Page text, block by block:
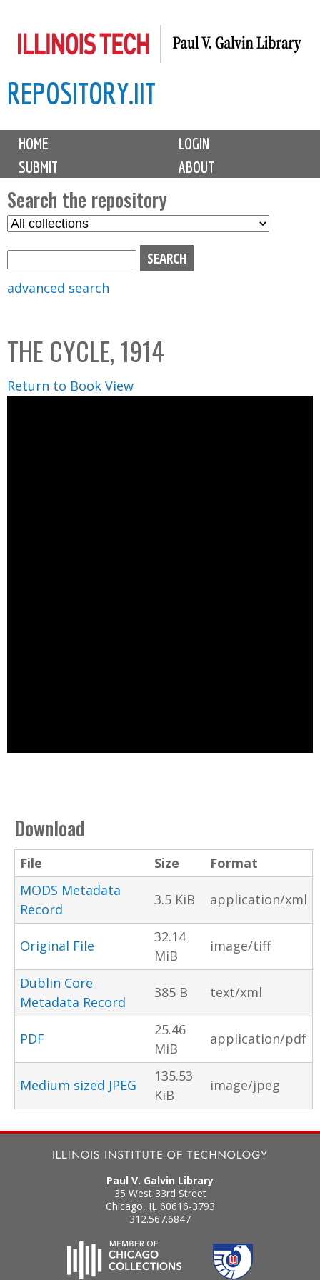
to
content
REPOSITORY.IIT
M
i
n
m
e
n
u
HOME
LOGIN
SUBMIT
ABOUT
Search the repository
S
C
o
l
l
advanced search
THE CYCLE, 1914
Return to Book View
Download
File Size
Format
MODS Metadata
Record
3.5 KiB application/xml
Original File
32.14
MiB
image/tiff
Dublin Core
Metadata Record
385 B text/xml
PDF
25.46
MiB
application/pdf
Medium sized JPEG
135.53
KiB
image/jpeg
Paul V. Galvin Library
35 West 33rd Street
Chicago, IL 60616-3793
312.567.6847